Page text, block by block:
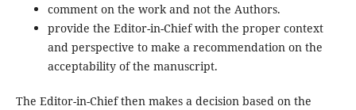
comment on the work and not the Authors.
provide the Editor-in-Chief with the proper context
and perspective to make a recommendation on the
acceptability of the manuscript.
The Editor-in-Chief then makes a decision based on the